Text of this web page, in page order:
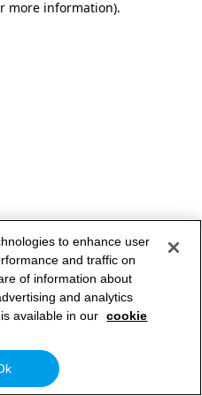
more information).
to enhance user
and traffic on
of information about
and analytics
available in our cookie